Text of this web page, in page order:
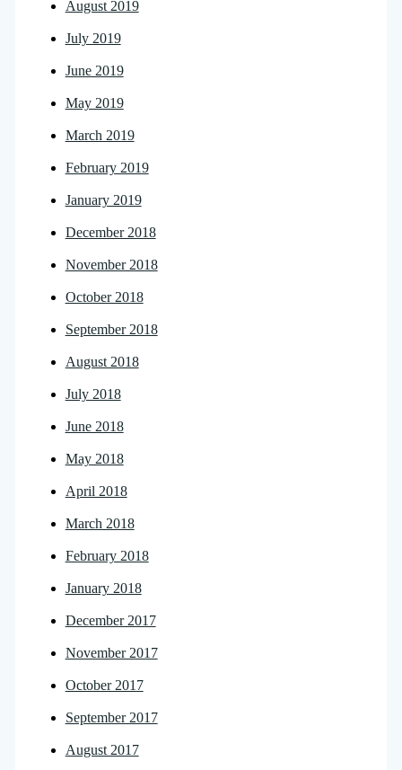
August 2019
July 2019
June 2019
May 2019
March 2019
February 2019
January 2019
December 2018
November 2018
October 2018
September 2018
August 2018
July 2018
June 2018
May 2018
April 2018
March 2018
February 2018
January 2018
December 2017
November 2017
October 2017
September 2017
August 2017